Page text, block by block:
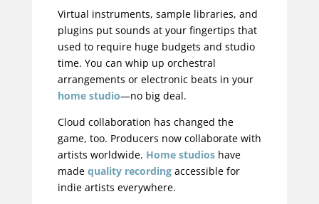
Virtual instruments, sample libraries, and
plugins put sounds at your fingertips that
used to require huge budgets and studio
time. You can whip up orchestral
arrangements or electronic beats in your
home studio—no big deal.
Cloud collaboration has changed the
game, too. Producers now collaborate with
artists worldwide. Home studioshave
made quality recordingaccessible for
indie artists everywhere.